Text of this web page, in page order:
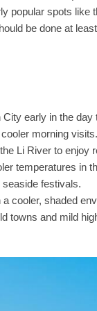
popular spots like
be done at
early in the day
morning visits.
Li River to enjoy
temperatures in
festivals.
cooler, shaded
towns and mild